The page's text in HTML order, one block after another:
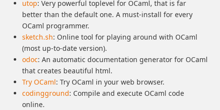
utop: Very powerful toplevel for OCaml, that is far
better than the default one. A must-install for every
OCaml programmer.
sketch.sh: Online tool for playing around with OCaml
(most up-to-date version).
odoc: An automatic documentation generator for OCaml
that creates beautiful html.
Try OCaml: Try OCaml in your web browser.
codingground: Compile and execute OCaml code
online.